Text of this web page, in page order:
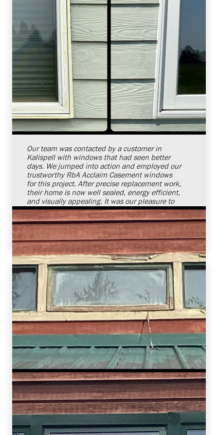
Shelby Carothers
2026-08-04 10:34:54
Our team was contacted by a customer in
Kalispell with windows that had seen better
days. We jumped into action and employed our
trustworthy RbA Acclaim Casement windows
for this project. After precise replacement work,
their home is now well sealed, energy efficient,
and visually appealing. It was our pleasure to
provide window replacement services and
assist this homeowner in improving the overall
comfort of their home.